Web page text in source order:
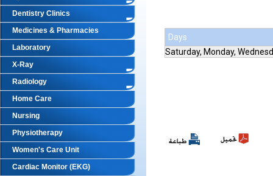
Dentistry Clinics
Medicines & Pharmacies
Laboratory
X-Ray
Radiology
Home Care
Nursing
Physiotherapy
Women's Care Unit
Cardiac Monitor (EKG)
Days
Saturday, Monday,